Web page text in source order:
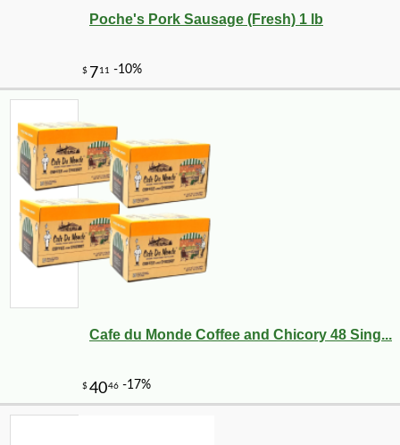
Poche's Pork Sausage (Fresh) 1 lb
Cafe du Monde Coffee and Chicory 48 Sing...